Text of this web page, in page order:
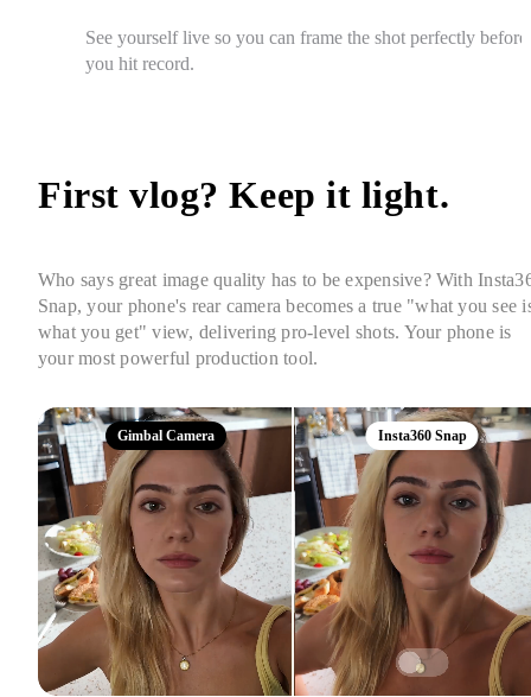
Catch awkward angles, cut-off heads, and focus issues
instantly, so you get it right in one take.
First vlog? Keep it light.
Who says great image quality has to be expensive? With
Snap, your phone's rear camera becomes a true "what you see
what you get" view, delivering pro-level shots. Your phone is
your most powerful production tool.
Gimbal Camera Insta360 Snap